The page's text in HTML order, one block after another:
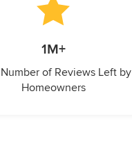
1M+
of Reviews Left by
Homeowners